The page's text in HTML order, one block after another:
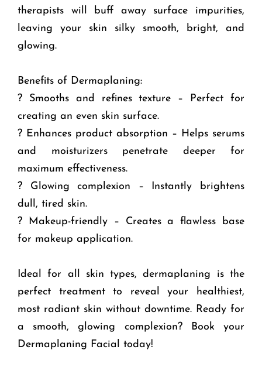
therapists will buff away surface impurities,
leaving your skin silky smooth, bright, and
glowing.
Benefits of Dermaplaning:
? Smooths and refines texture – Perfect for
creating an even skin surface.
? Enhances product absorption – Helps serums
and moisturizers penetrate deeper for
maximum effectiveness.
? Glowing complexion – Instantly brightens
dull, tired skin.
? Makeup-friendly – Creates a flawless base
for makeup application.
Ideal for all skin types, dermaplaning is the
perfect treatment to reveal your healthiest,
most radiant skin without downtime. Ready for
a smooth, glowing complexion? Book your
Dermaplaning Facial today!